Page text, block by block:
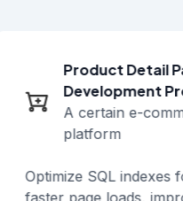
Product Detail
Development
A certain e-
platform
Optimize SQL indexes